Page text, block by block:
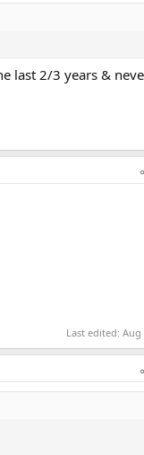
last 2/3 years &
Last edited: Aug